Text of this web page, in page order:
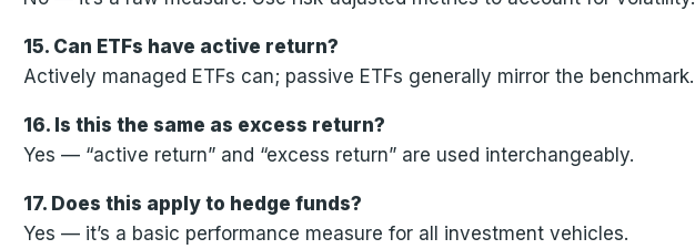
15. Can ETFs have active return?
Actively managed ETFs can; passive ETFs generally mirror the benchmark.
16. Is this the same as excess return?
Yes — “active return” and “excess return” are used interchangeably.
17. Does this apply to hedge funds?
Yes — it’s a basic performance measure for all investment vehicles.